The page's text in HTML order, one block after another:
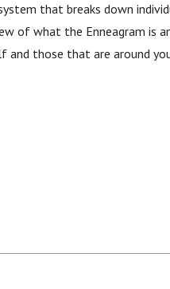
that breaks down
of what the Enneagram is
those that are around